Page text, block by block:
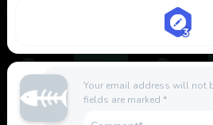
Your email address will not
fields are marked *